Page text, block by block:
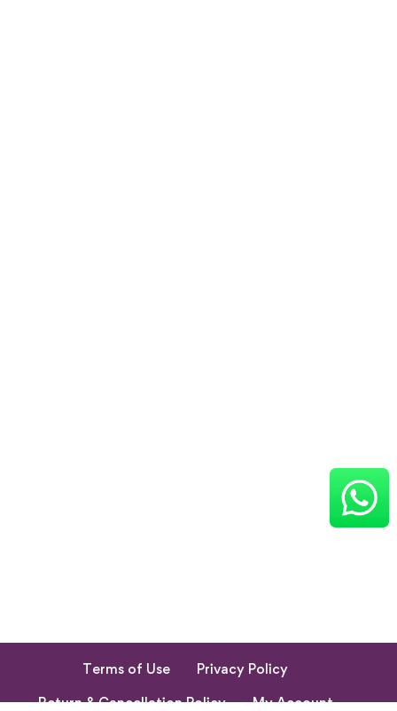
Terms of Use
Privacy Policy
Return & Cancellation Policy
My Account